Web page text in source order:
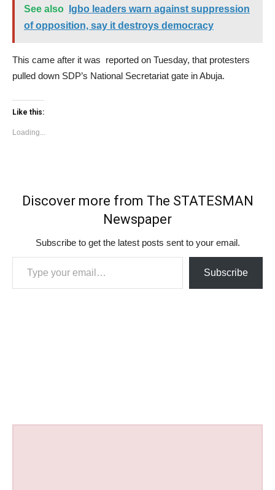
See also
Igbo leaders warn against suppression
of opposition, say it destroys democracy
This came after it was reported on Tuesday, that protesters
pulled down SDP’s National Secretariat gate in Abuja.
Like this:
Loading...
Discover more from The STATESMAN
Newspaper
Subscribe to get the latest posts sent to your email.
Type your email…
Subscribe